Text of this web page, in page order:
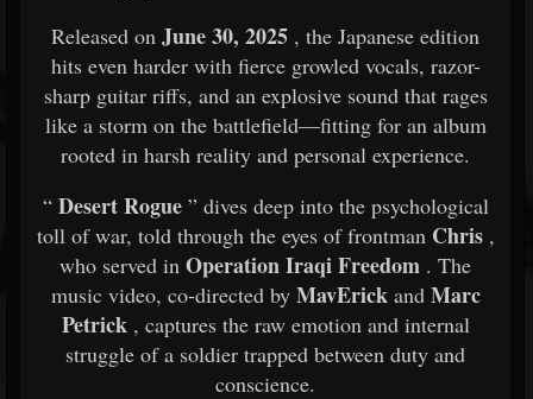
Released on June 30, 2025 , the Japanese edition
hits even harder with fierce growled vocals, razor-
sharp guitar riffs, and an explosive sound that rages
like a storm on the battlefield—fitting for an album
rooted in harsh reality and personal experience.
“Desert Rogue” dives deep into the psychological
toll of war, told through the eyes of frontman Chris,
who served in Operation Iraqi Freedom . The
music video, co-directed by MavErickand Marc
Petrick, captures the raw emotion and internal
struggle of a soldier trapped between duty and
conscience.